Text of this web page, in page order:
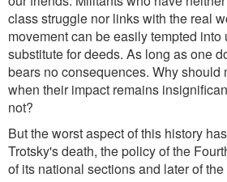
class struggle nor links with the real
movement can be easily tempted
substitute for deeds. As long as one
bears no consequences. Why should
when their impact remains
not?
But the worst aspect of this history
Trotsky's death, the policy of the
of its national sections and later of